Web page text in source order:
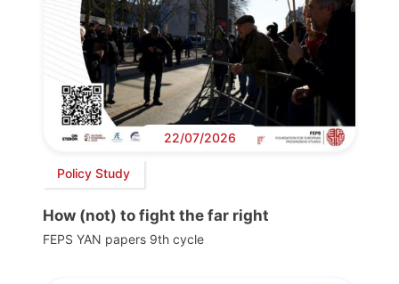
22/07/2026
Policy Study
How (not) to fight the far right
FEPS YAN papers 9th cycle